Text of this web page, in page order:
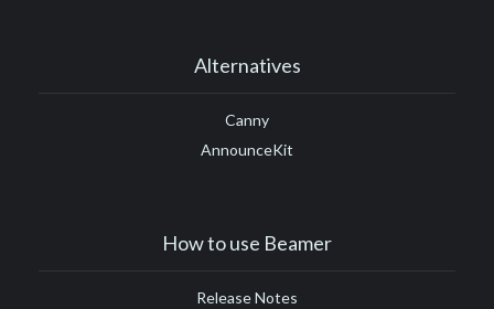
Alternatives
Canny
AnnounceKit
How to use Beamer
Release Notes